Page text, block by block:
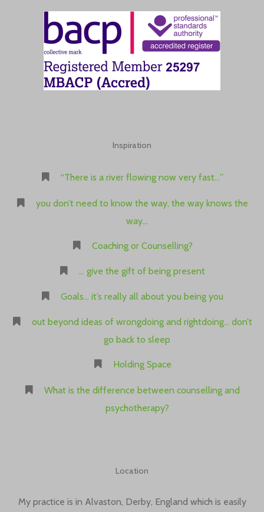
Inspiration
“There is a river flowing now very fast…”
you don’t need to know the way, the way knows the
way…
Coaching or Counselling?
… give the gift of being present
Goals… it’s really all about you being you
out beyond ideas of wrongdoing and rightdoing… don’t
go back to sleep
Holding Space
What is the difference between counselling and
psychotherapy?
Location
My practice is in Alvaston, Derby, England which is easily